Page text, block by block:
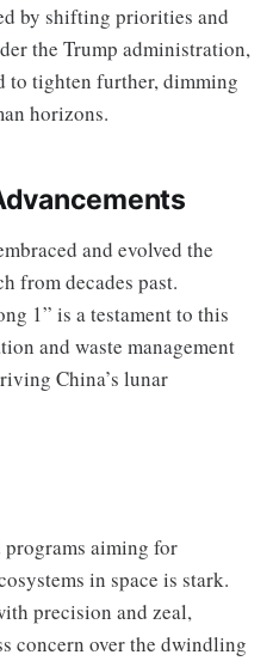
by shifting priorities and
the Trump administration,
to tighten further, dimming
horizons.
and evolved the
from decades past.
1” is a testament to this
and waste management
China’s lunar
programs aiming for
in space is stark.
precision and zeal,
concern over the dwindling